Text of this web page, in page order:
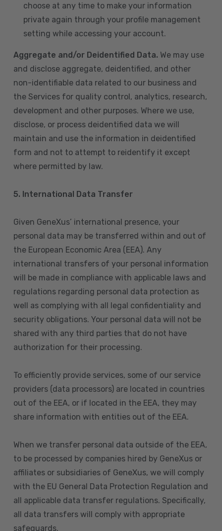
choose at any time to make your information
private again through your profile management
setting while accessing your account.
Aggregate and/or Deidentified Data. We may use
and disclose aggregate, deidentified, and other
non-identifiable data related to our business and
the Services for quality control, analytics, research,
development and other purposes. Where we use,
disclose, or process deidentified data we will
maintain and use the information in deidentified
form and not to attempt to reidentify it except
where permitted by law.
5. International Data Transfer
Given GeneXus’ international presence, your
personal data may be transferred within and out of
the European Economic Area (EEA). Any
international transfers of your personal information
will be made in compliance with applicable laws and
regulations regarding personal data protection as
well as complying with all legal confidentiality and
security obligations. Your personal data will not be
shared with any third parties that do not have
authorization for their processing.
To efficiently provide services, some of our service
providers (data processors) are located in countries
out of the EEA, or if located in the EEA, they may
share information with entities out of the EEA.
When we transfer personal data outside of the EEA,
to be processed by companies hired by GeneXus or
affiliates or subsidiaries of GeneXus, we will comply
with the EU General Data Protection Regulation and
all applicable data transfer regulations. Specifically,
all data transfers will comply with appropriate
safeguards.